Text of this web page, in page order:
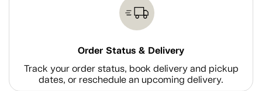
Order Status & Delivery
Track your order status, book delivery and pickup
dates, or reschedule an upcoming delivery.